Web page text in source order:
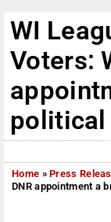
WI
Voters:
political
Home »Press
DNR appointment a